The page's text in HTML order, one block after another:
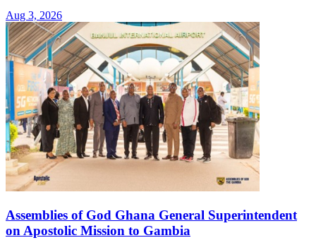
Aug 3, 2026
Assemblies of God Ghana General Superintendent
on Apostolic Mission to Gambia